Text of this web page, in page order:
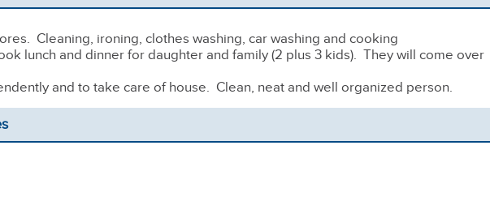
Cleaning, ironing, clothes washing, car washing and cooking
lunch and dinner for daughter and family (2 plus 3 kids). They will come over
and to take care of house. Clean, neat and well organized person.